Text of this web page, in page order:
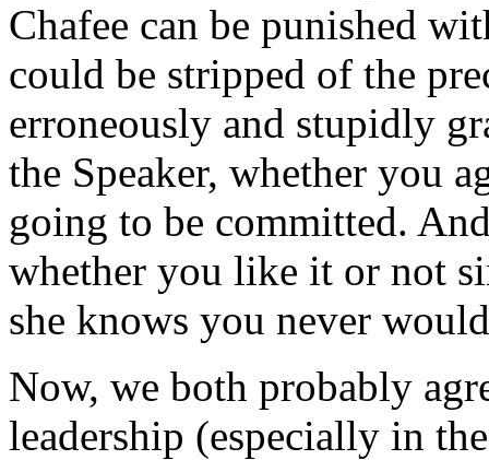
Chafee can be punished
could be stripped of the
erroneously and stupidly
the Speaker, whether you
going to be committed.
whether you like it or not
she knows you never
Now, we both probably
leadership (especially in